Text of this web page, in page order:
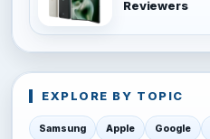
Reviewers
EXPLORE BY TOPIC
Samsung Apple Google